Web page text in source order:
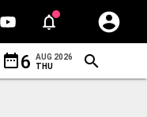
date_range6
AUG 2026
THU